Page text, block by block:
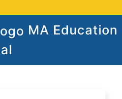
MA Education